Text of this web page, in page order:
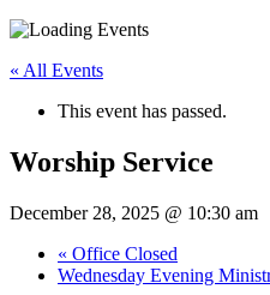
« All Events
This event has passed.
Worship Service
December 28, 2025 @ 10:30 am
« Office Closed
Wednesday Evening